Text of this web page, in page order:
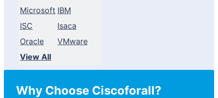
Microsoft IBM
ISC
Isaca
Oracle
VMware
View All
Why Choose Ciscoforall?